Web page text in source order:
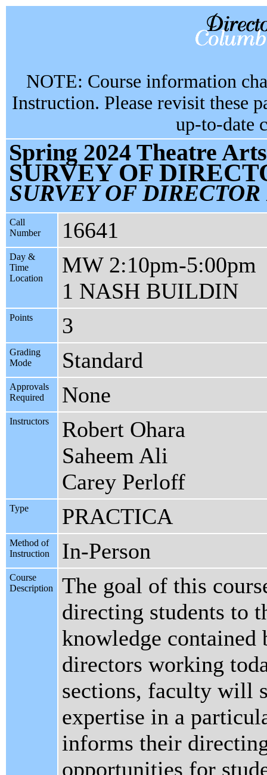
NOTE: Course information
Instruction. Please revisit these
up-to-date
Spring 2024 Theatre
SURVEY OF
SURVEY OF
Call
Number
16641
Day &
Time
Location
MW 2:10pm-5:00pm
1 NASH BUILDIN
Points 3
Grading
Mode
Standard
Approvals
Required
None
Instructors
Robert Ohara
Saheem Ali
Carey Perloff
Type PRACTICA
Method of
Instruction
In-Person
Course
Description
The goal of this
directing students to
knowledge
directors working
sections, faculty will
expertise in a
informs their
opportunities for